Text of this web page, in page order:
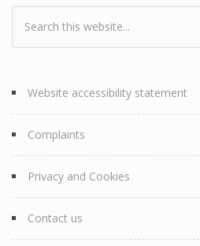
Search form
Website accessibility statement
Complaints
Privacy and Cookies
Contact us